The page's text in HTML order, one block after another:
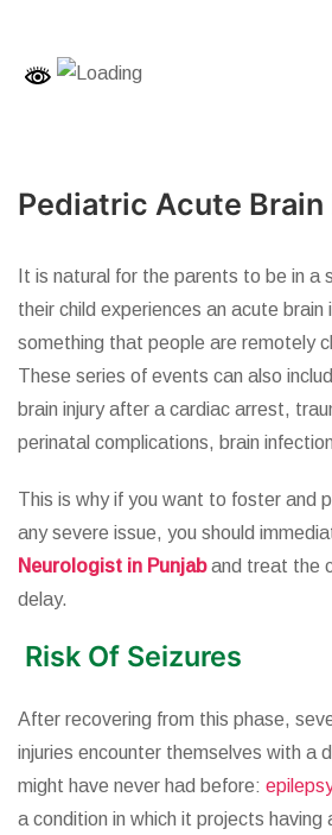
Pediatric Acute Brain
It is natural for the parents to be in
their child experiences an acute brain
something that people are remotely
These series of events can also
brain injury after a cardiac arrest,
perinatal complications, brain
This is why if you want to foster and
any severe issue, you should
Neurologist in Punjaband treat the
delay.
Risk Of Seizures
After recovering from this phase,
injuries encounter themselves with a
might have never had before: epilepsy
a condition in which it projects having